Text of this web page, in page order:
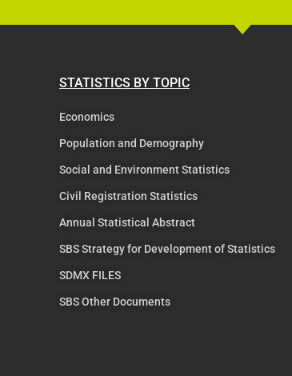
STATISTICS BY TOPIC
Economics
Population and Demography
Social and Environment Statistics
Civil Registration Statistics
Annual Statistical Abstract
SBS Strategy for Development of Statistics
SDMX FILES
SBS Other Documents